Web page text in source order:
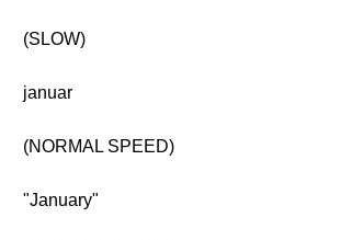
(SLOW)
januar
(NORMAL SPEED)
"January"